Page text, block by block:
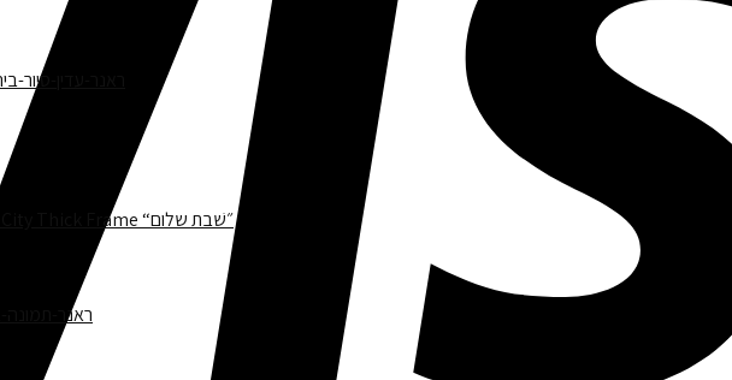
468.1 – A Gentle Runner Tour in Jerusalem Holy City Thick Frame “״שׁבת שלום